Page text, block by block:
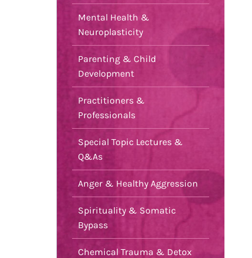
Mental Health &
Neuroplasticity
Parenting & Child
Development
Practitioners &
Professionals
Special Topic Lectures &
Q&As
Anger & Healthy Aggression
Spirituality & Somatic
Bypass
Chemical Trauma & Detox